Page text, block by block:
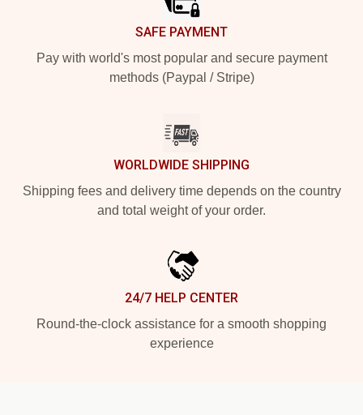
SAFE PAYMENT
Pay with world's most popular and secure payment
methods (Paypal / Stripe)
WORLDWIDE SHIPPING
Shipping fees and delivery time depends on the country
and total weight of your order.
24/7 HELP CENTER
Round-the-clock assistance for a smooth shopping
experience